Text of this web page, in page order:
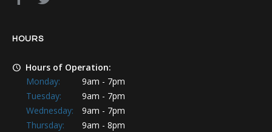
HOURS
Hours of Operation:
Monday:
9am - 7pm
Tuesday:
9am - 7pm
Wednesday:
9am - 7pm
Thursday:
9am - 8pm